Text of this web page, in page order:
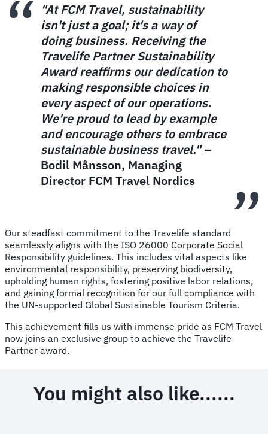
"At FCM Travel, sustainability
isn't just a goal; it's a way of
doing business. Receiving the
Travelife Partner Sustainability
Award reaffirms our dedication to
making responsible choices in
every aspect of our operations.
We're proud to lead by example
and encourage others to embrace
sustainable business travel." –
Bodil Månsson, Managing
Director FCM Travel Nordics
Our steadfast commitment to the Travelife standard
seamlessly aligns with the ISO 26000 Corporate Social
Responsibility guidelines. This includes vital aspects like
environmental responsibility, preserving biodiversity,
upholding human rights, fostering positive labor relations,
and gaining formal recognition for our full compliance with
the UN-supported Global Sustainable Tourism Criteria.
This achievement fills us with immense pride as FCM Travel
now joins an exclusive group to achieve the Travelife
Partner award.
You might also like......